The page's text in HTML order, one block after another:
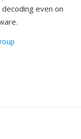
even on